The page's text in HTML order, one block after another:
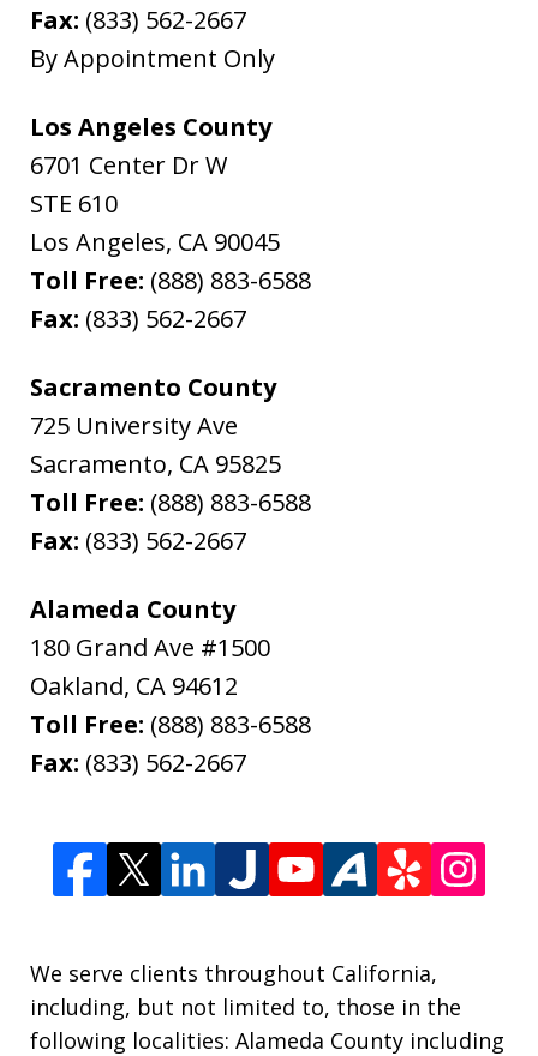
Fax: (833) 562-2667
By Appointment Only
Los Angeles County
6701 Center Dr W
STE 610
Los Angeles, CA 90045
Toll Free: (888) 883-6588
Fax: (833) 562-2667
Sacramento County
725 University Ave
Sacramento, CA 95825
Toll Free: (888) 883-6588
Fax: (833) 562-2667
Alameda County
180 Grand Ave #1500
Oakland, CA 94612
Toll Free: (888) 883-6588
Fax: (833) 562-2667
We serve clients throughout California,
including, but not limited to, those in the
following localities: Alameda County including